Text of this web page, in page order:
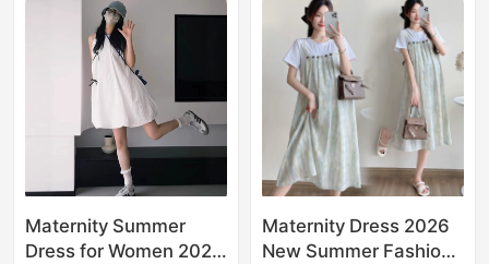
Maternity Summer
Dress for Women 2026
Maternity Dress 2026
New Summer Fashion